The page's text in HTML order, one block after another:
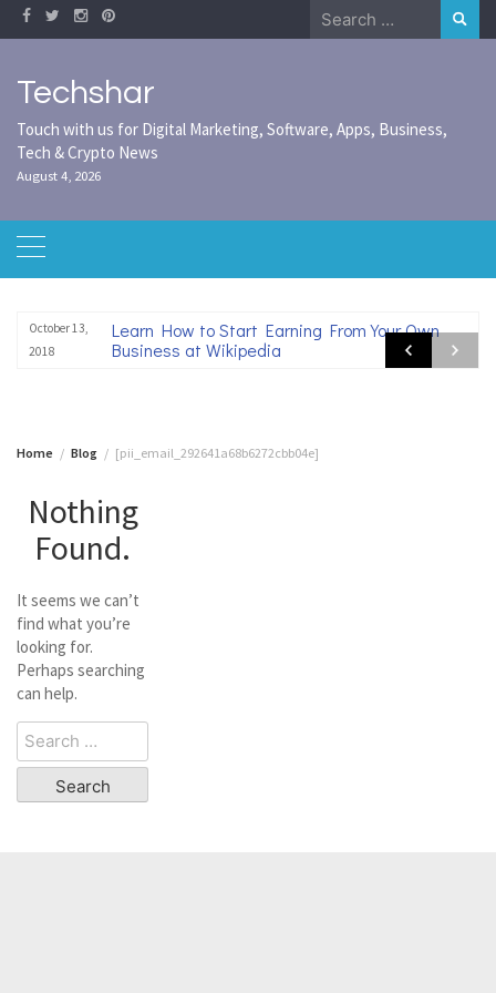
Skip
to
Search
for:
Techshar
Touch with us for Digital Marketing, Software, Apps, Business,
Tech & Crypto News
August 4, 2026
October 13,
2018
Learn How to Start Earning From Your Own
Business at Wikipedia
Home Blog [pii_email_292641a68b6272cbb04e]
Nothing
Found.
It seems we can’t
find what you’re
looking for.
Perhaps searching
can help.
Search
for: